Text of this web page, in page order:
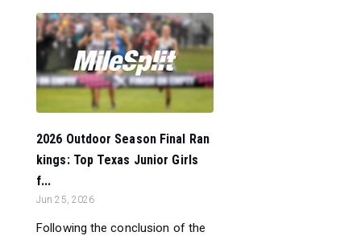
2026 Outdoor Season Final Ran
kings: Top Texas Junior Girls
f...
Jun 25, 2026
Following the conclusion of the